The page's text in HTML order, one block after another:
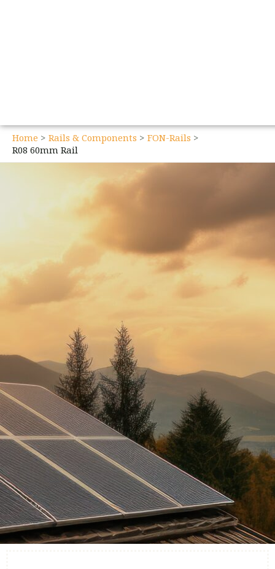
Home Rails & Components
FON-Rails
R08 60mm Rail